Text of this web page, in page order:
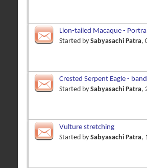
Lion-tailed Macaque -
Started by Sabyasachi Patra,
Crested Serpent Eagle -
Started by Sabyasachi Patra,
Vulture stretching
Started by Sabyasachi Patra,